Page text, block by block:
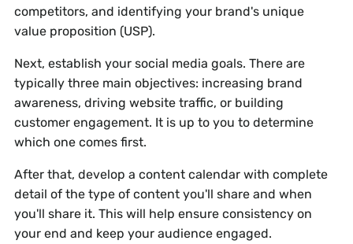
competitors, and identifying your brand's unique
value proposition (USP).
Next, establish your social media goals. There are
typically three main objectives: increasing brand
awareness, driving website traffic, or building
customer engagement. It is up to you to determine
which one comes first.
After that, develop a content calendar with complete
detail of the type of content you'll share and when
you'll share it. This will help ensure consistency on
your end and keep your audience engaged.